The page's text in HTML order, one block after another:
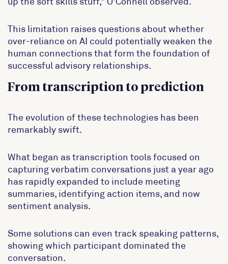
This limitation raises questions about whether
over-reliance on AI could potentially weaken the
human connections that form the foundation of
successful advisory relationships.
From transcription to prediction
The evolution of these technologies has been
remarkably swift.
What began as transcription tools focused on
capturing verbatim conversations just a year ago
has rapidly expanded to include meeting
summaries, identifying action items, and now
sentiment analysis.
Some solutions can even track speaking patterns,
showing which participant dominated the
conversation.